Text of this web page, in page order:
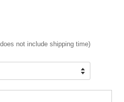
not include shipping time)